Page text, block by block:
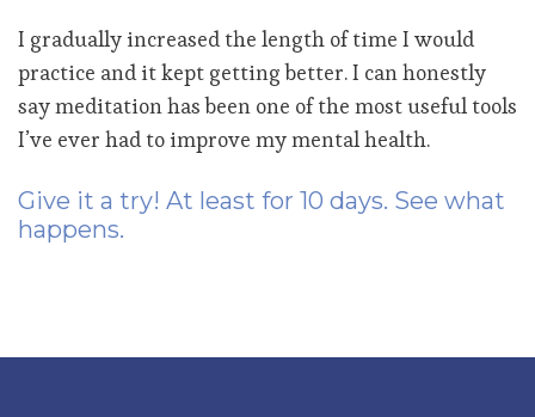
I gradually increased the length of time I would
practice and it kept getting better. I can honestly
say meditation has been one of the most useful tools
I’ve ever had to improve my mental health.
Give it a try! At least for 10 days. See what
happens.